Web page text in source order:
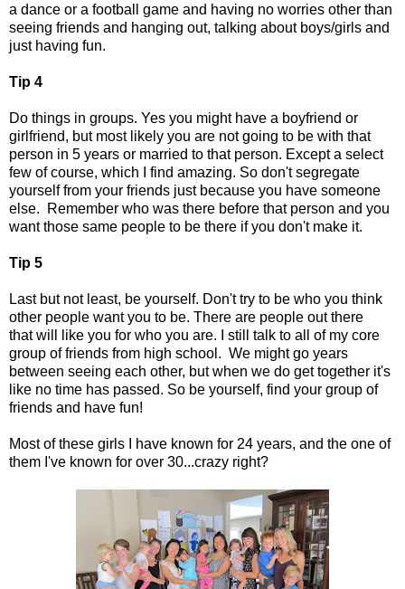
a dance or a football game and having no worries other than
seeing friends and hanging out, talking about boys/girls and
just having fun.
Tip 4
Do things in groups. Yes you might have a boyfriend or
girlfriend, but most likely you are not going to be with that
person in 5 years or married to that person. Except a select
few of course, which I find amazing. So don't segregate
yourself from your friends just because you have someone
else. Remember who was there before that person and you
want those same people to be there if you don't make it.
Tip 5
Last but not least, be yourself. Don't try to be who you think
other people want you to be. There are people out there
that will like you for who you are. I still talk to all of my core
group of friends from high school. We might go years
between seeing each other, but when we do get together it's
like no time has passed. So be yourself, find your group of
friends and have fun!
Most of these girls I have known for 24 years, and the one of
them I've known for over 30...crazy right?